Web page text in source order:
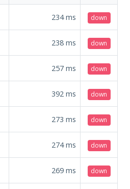
234ms down
238 ms down
257 ms down
392 ms down
273 ms down
274ms down
269 ms down